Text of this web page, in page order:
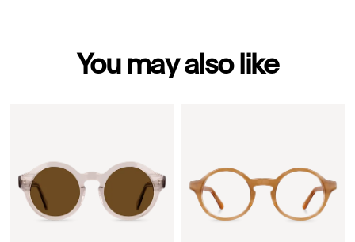
You may also like